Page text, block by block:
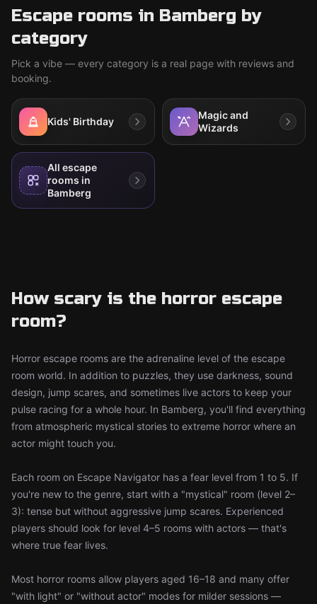
Escape rooms in Bamberg by
category
Pick a vibe — every category is a real page with reviews and
booking.
Kids' Birthday
Magic and
Wizards
All escape
rooms in
Bamberg
How scary is the horror escape
room?
Horror escape rooms are the adrenaline level of the escape
room world. In addition to puzzles, they use darkness, sound
design, jump scares, and sometimes live actors to keep your
pulse racing for a whole hour. In Bamberg, you'll find everything
from atmospheric mystical stories to extreme horror where an
actor might touch you.
Each room on Escape Navigator has a fear level from 1 to 5. If
you're new to the genre, start with a "mystical" room (level 2–
3): tense but without aggressive jump scares. Experienced
players should look for level 4–5 rooms with actors — that's
where true fear lives.
Most horror rooms allow players aged 16–18 and many offer
"with light" or "without actor" modes for milder sessions —